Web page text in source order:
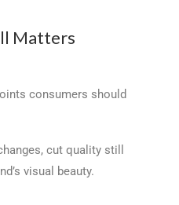
Matters
consumers should
cut quality still
visual beauty.